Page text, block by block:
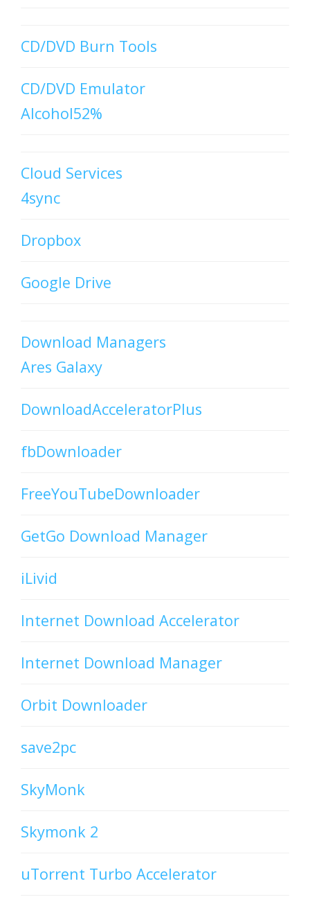
CD/DVD Burn Tools
CD/DVD Emulator
Alcohol52%
Cloud Services
4sync
Dropbox
Google Drive
Download Managers
Ares Galaxy
DownloadAcceleratorPlus
fbDownloader
FreeYouTubeDownloader
GetGo Download Manager
iLivid
Internet Download Accelerator
Internet Download Manager
Orbit Downloader
save2pc
SkyMonk
Skymonk 2
uTorrent Turbo Accelerator